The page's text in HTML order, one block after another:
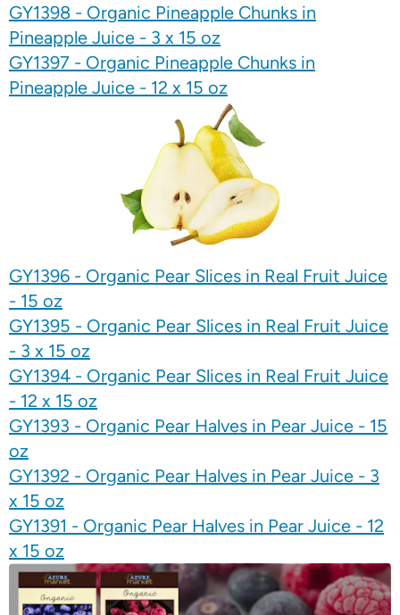
GY1398 - Organic Pineapple Chunks in
Pineapple Juice - 3 x 15 oz
GY1397 - Organic Pineapple Chunks in
Pineapple Juice - 12 x 15 oz
GY1396 - Organic Pear Slices in Real Fruit Juice
- 15 oz
GY1395 - Organic Pear Slices in Real Fruit Juice
- 3 x 15 oz
GY1394 - Organic Pear Slices in Real Fruit Juice
- 12 x 15 oz
GY1393 - Organic Pear Halves in Pear Juice - 15
oz
GY1392 - Organic Pear Halves in Pear Juice - 3
x 15 oz
GY1391 - Organic Pear Halves in Pear Juice - 12
x 15 oz